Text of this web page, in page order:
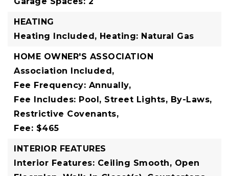
HEATING
Heating Included, Heating: Natural Gas
HOME OWNER'S ASSOCIATION
Association Included,
Fee Frequency: Annually,
Fee Includes: Pool, Street Lights, By-Laws,
Restrictive Covenants,
Fee: $465
INTERIOR FEATURES
Interior Features: Ceiling Smooth, Open